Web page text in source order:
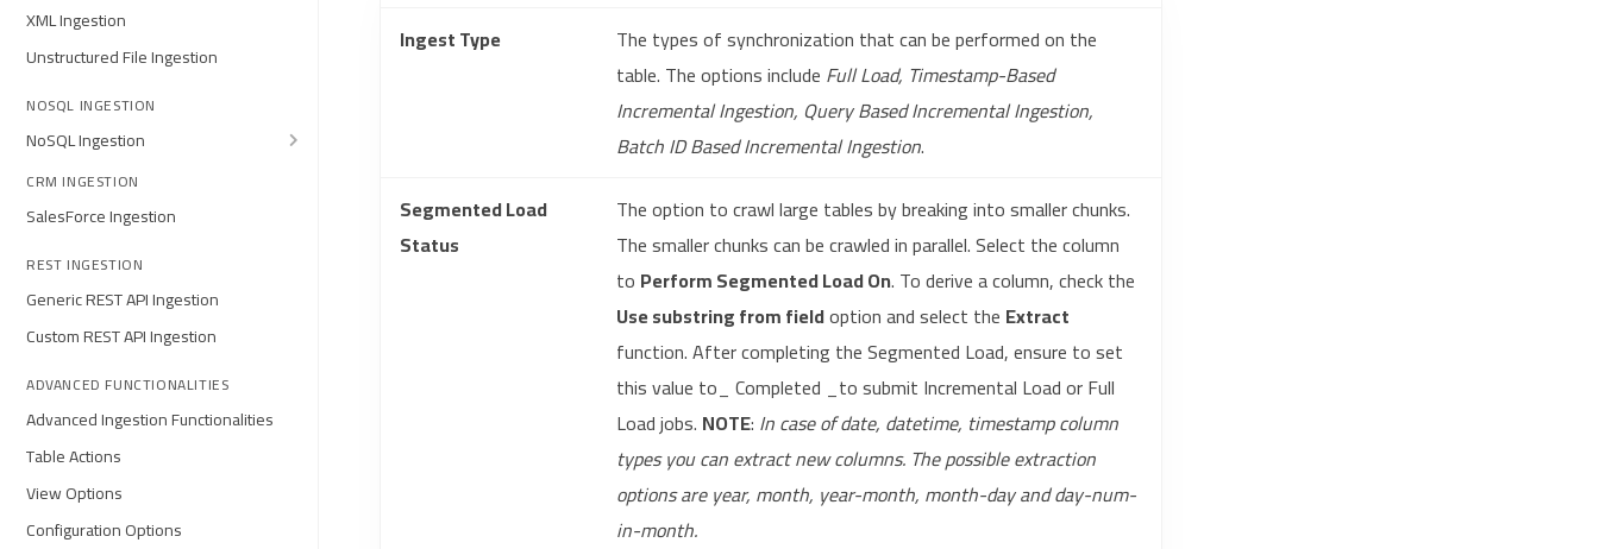
XML Ingestion
Unstructured File Ingestion
NOSQL INGESTION
NoSQL Ingestion
CRM INGESTION
SalesForce Ingestion
REST INGESTION
Generic REST API Ingestion
Custom REST API Ingestion
ADVANCED FUNCTIONALITIES
Advanced Ingestion Functionalities
Table Actions
View Options
Configuration Options
Ingest Type
The types of synchronization that can be performed on the
table. The options include Full Load, Timestamp-Based
Incremental Ingestion, Query Based Incremental Ingestion,
Batch ID Based Incremental Ingestion.
Segmented Load
Status
The option to crawl large tables by breaking into smaller chunks.
The smaller chunks can be crawled in parallel. Select the column
to Perform Segmented Load On. To derive a column, check the
Use substring from fieldoption and select the Extract
function. After completing the Segmented Load, ensure to set
this value to_ Completed _to submit Incremental Load or Full
Load jobs. NOTE: In case of date, datetime, timestamp column
types you can extract new columns. The possible extraction
options are year, month, year-month, month-day and day-num-
in-month.